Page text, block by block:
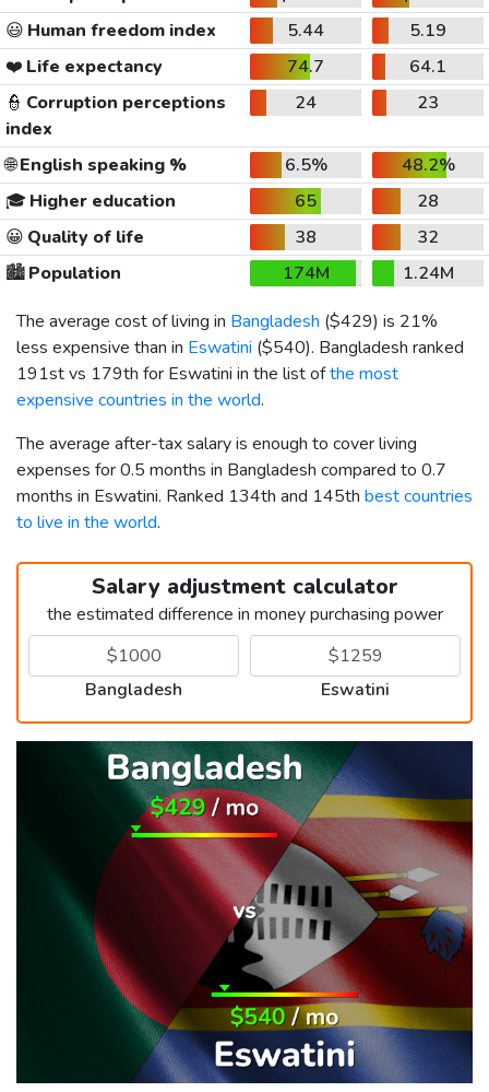
😃 Human freedom index 5.44
5.19
❤️ Life expectancy 74.7
64.1
👮 Corruption perceptions
index
24 23
🌐English speaking % 6.5%
48.2%
🎓 Higher education 65
28
😀 Quality of life 38
32
🏙️Population 174M
1.24M
The average cost of living in Bangladesh ($429) is 21%
less expensive than in Eswatini ($540). Bangladesh ranked
191st vs 179th for Eswatini in the list ofthe most
expensive countries in the world.
The average after-tax salary is enough to cover living
expenses for 0.5 months in Bangladesh compared to 0.7
months in Eswatini. Ranked 134th and 145th best countries
to live in the world.
Salary adjustment calculator
the estimated difference in money purchasing power
Bangladesh Eswatini